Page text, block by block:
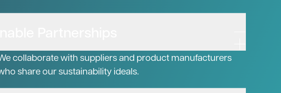
collaborate with suppliers and product manufacturers
share our sustainability ideals.